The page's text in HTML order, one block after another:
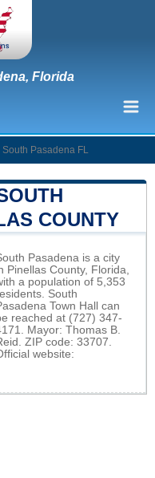
Florida
South Pasadena FL
COUNTY
Pasadena is a city
Pinellas County, Florida,
a population of 5,353
South
Town Hall can
reached at (727) 347-
Mayor: Thomas B.
ZIP code: 33707.
website: